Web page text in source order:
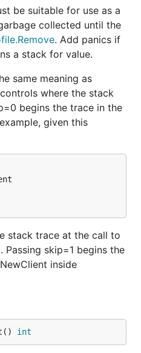
be suitable for use as a
collected until the
. Add panics if
a stack for value.
same meaning as
where the stack
begins the trace in the
given this
stack trace at the call to
Passing skip=1 begins the
inside
int